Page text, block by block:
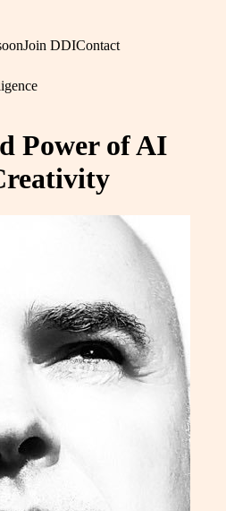
Join DDIContact
Power of AI